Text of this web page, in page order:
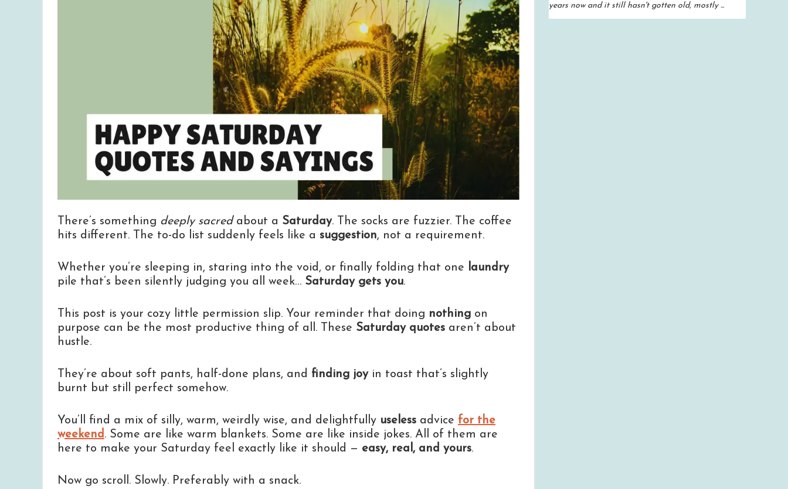
There’s something deeply sacredabout a Saturday. The socks are fuzzier. The coffee
hits different. The to-do list suddenly feels like a suggestion, not a requirement.
Whether you’re sleeping in, staring into the void, or finally folding that one
laundry
pile that’s been silently judging you all week… Saturday gets you.
This post is your cozy little permission slip. Your reminder that doing nothing on
purpose can be the most productive thing of all. These Saturday quotes aren’t about
hustle.
They’re about soft pants, half-done plans, and finding joyin toast that’s slightly
burnt but still perfect somehow.
You’ll find a mix of silly, warm, weirdly wise, and delightfully useless advice for the
weekend . Some are like warm blankets. Some are like inside jokes. All of them are
here to make your Saturday feel exactly like it should — easy, real, and yours.
Now go scroll. Slowly. Preferably with a snack.
years now and it still hasn't gotten old, mostly ...